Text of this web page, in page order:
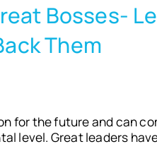
Bosses-
Them
for the future and can
level. Great leaders